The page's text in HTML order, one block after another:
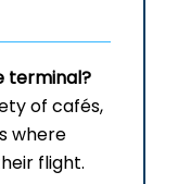
terminal?
of cafés,
where
flight.